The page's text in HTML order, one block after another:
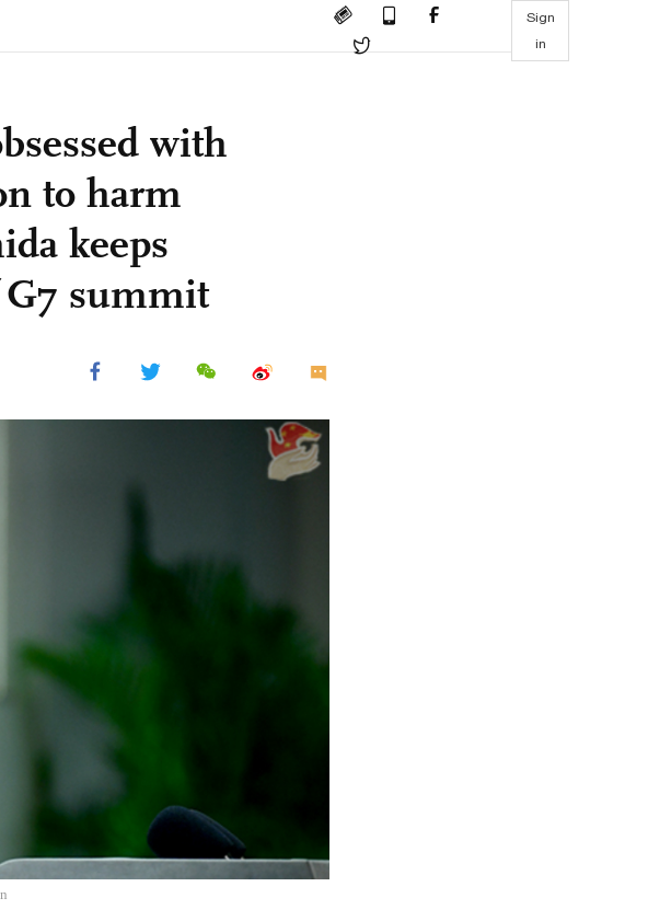
Sign
in
with
to harm
keeps
G7 summit